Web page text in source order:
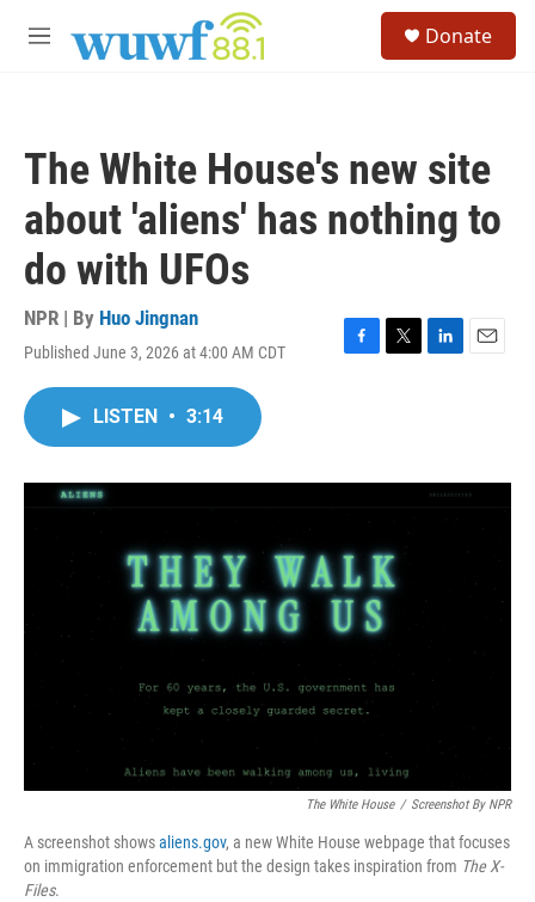
M
Donate
The White House's new site
about 'aliens' has nothing to
do with UFOs
NPR | By Huo Jingnan
Published June 3, 2026 at 4:00 AM CDT
F
o
T
r
L
I
E
LISTEN • 3:14
The White House / Screenshot By NPR
A screenshot showsaliens.gov, a new White House webpage that focuses
on immigration enforcement but the design takes inspiration from TheX-
Files.